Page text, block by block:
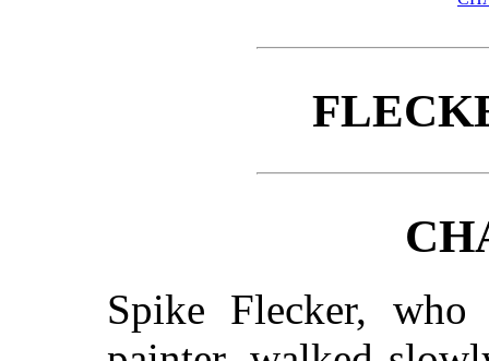
Spike Flecker,